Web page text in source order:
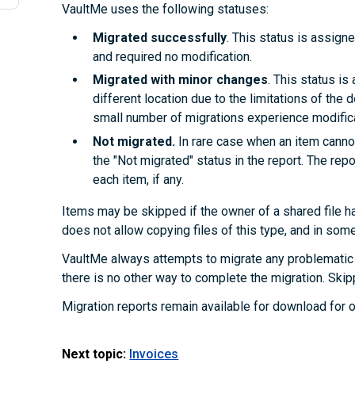
VaultMe uses the following statuses:
Migrated successfully. This status is
and required no modification.
Migrated with minor changes. This status is
different location due to the limitations of the
small number of migrations experience
Not migrated.In rare case when an item
the "Not migrated" status in the report. The
each item, if any.
Items may be skipped if the owner of a shared file
does not allow copying files of this type, and in
VaultMe always attempts to migrate any
there is no other way to complete the migration.
Migration reports remain available for download for
Next topic: Invoices